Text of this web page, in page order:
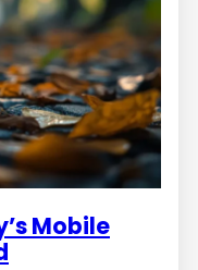
Mobile